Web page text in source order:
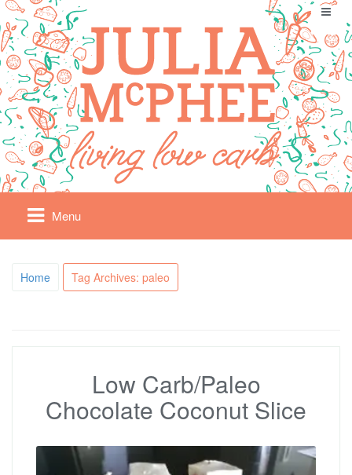
Menu
Home Tag Archives: paleo
Low Carb/Paleo
Chocolate Coconut Slice